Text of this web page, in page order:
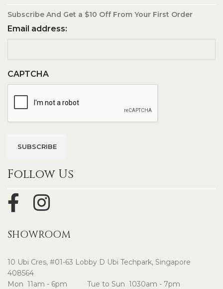
Subscribe And Get a $10 Off From Your First Order
Email address:
CAPTCHA
Follow Us
SHOWROOM
10 Ubi Cres, #01-63 Lobby D Ubi Techpark, Singapore
408564
Mon 11am - 6pm Tue to Sun 1030am - 7pm